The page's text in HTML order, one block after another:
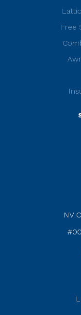
Free
NV